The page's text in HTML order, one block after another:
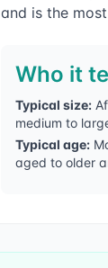
and is the
Who it
Typical size:
medium to
Typical age:
aged to older